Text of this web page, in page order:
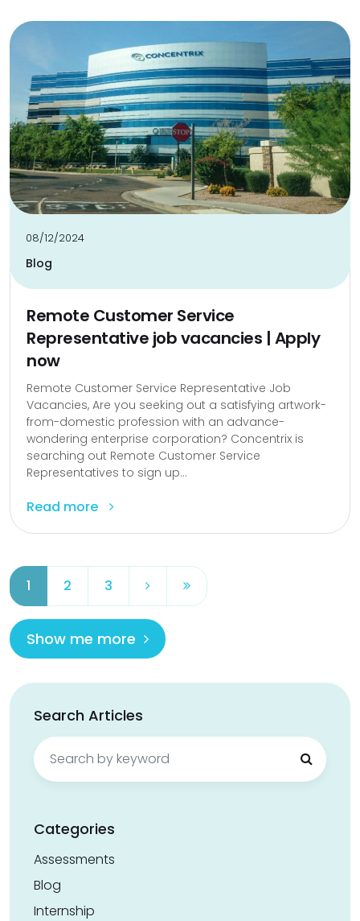
08/12/2024
Blog
Remote Customer Service
Representative job vacancies | Apply
now
Remote Customer Service Representative Job
Vacancies, Are you seeking out a satisfying artwork-
from-domestic profession with an advance-
wondering enterprise corporation? Concentrix is
searching out Remote Customer Service
Representatives to sign up...
Read more
1 2 3
Show me more
Search Articles
Search
for:
Categories
Assessments
Blog
Internship